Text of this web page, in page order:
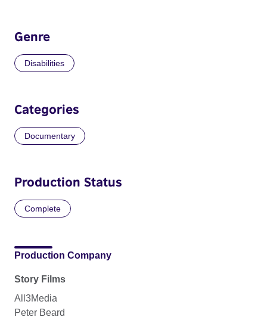
Genre
Disabilities
Categories
Documentary
Production Status
Complete
Production Company
Story Films
All3Media
Peter Beard